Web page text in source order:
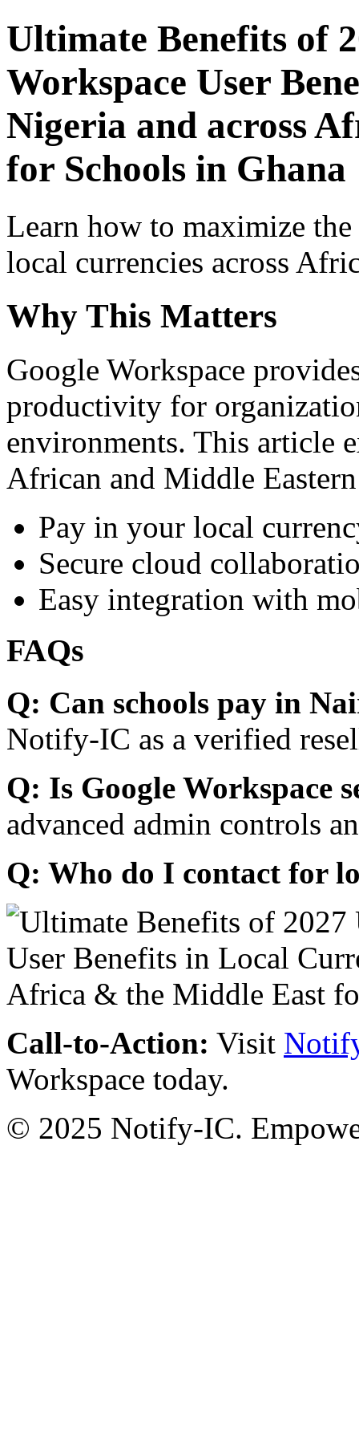
Ultimate Benefits of
Workspace User
Nigeria and across
for Schools in Ghana
Learn how to maximize
local currencies across
Why This Matters
Google Workspace
productivity for
environments. This article
African and Middle
Pay in your local
Secure cloud
Easy integration with
FAQs
Q: Can schools pay in
Notify-IC as a verified
Q: Is Google Workspace
advanced admin controls
Q: Who do I contact for
Call-to-Action: Visit
Workspace today.
© 2025 Notify-IC.